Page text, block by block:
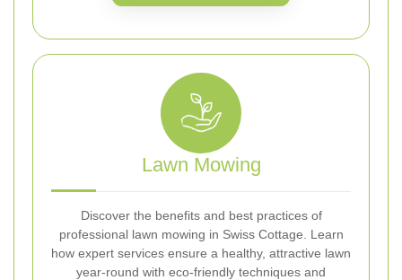
Lawn Mowing
Discover the benefits and best practices of
professional lawn mowing in Swiss Cottage. Learn
how expert services ensure a healthy, attractive lawn
year-round with eco-friendly techniques and